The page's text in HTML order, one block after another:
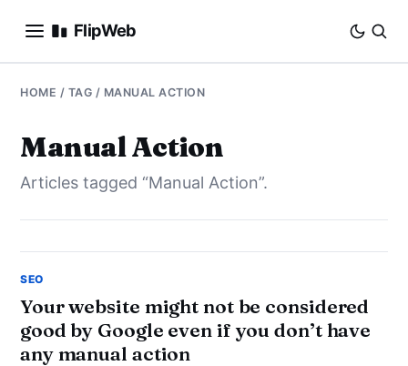
FlipWeb
SEO
INTERNET MARKETING
E-COMMERCE
BUSINESS
SOCIAL
HOME / TAG / MANUAL ACTION
Manual Action
Articles tagged “Manual Action”.
SEO
Your website might not be considered
good by Google even if you don’t have
any manual action